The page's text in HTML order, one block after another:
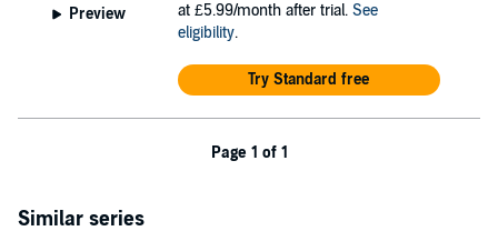
Preview
at £5.99/month after trial. See
eligibility.
Try Standard free
Page 1 of 1
Similar series